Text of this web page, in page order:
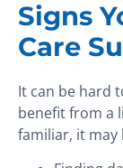
Signs
Care
It can be hard
benefit from a
familiar, it